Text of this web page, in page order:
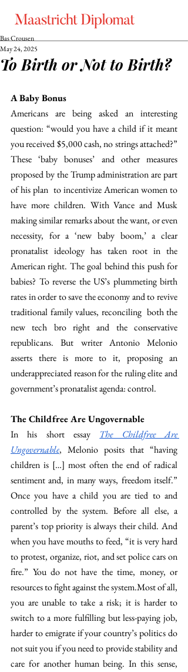
To Birth or Not to Birth?
Bas Crousen
May 24, 2025
A Baby Bonus
Americans are being asked an interesting
question: “would you have a child if it meant
you received $5,000 cash, no strings attached?”
These ‘baby bonuses’ and other measures
proposed by the Trump administration are part
of his plan  to incentivize American women to
have more children. With Vance and Musk
making similar remarks about the want, or even
necessity, for a ‘new baby boom,’ a clear
pronatalist ideology has taken root in the
American right. The goal behind this push for
babies? To reverse the US’s plummeting birth
rates in order to save the economy and to revive
traditional family values, reconciling  both the
new tech bro right and the conservative
republicans. But writer Antonio Melonio
asserts there is more to it, proposing an
underappreciated reason for the ruling elite and
government’s pronatalist agenda: control.
The Childfree Are Ungovernable
In his short essay The Childfree Are
Ungovernable, Melonio posits that “having
children is […] most often the end of radical
sentiment and, in many ways, freedom itself.”
Once you have a child you are tied to and
controlled by the system. Before all else, a
parent’s top priority is always their child. And
when you have mouths to feed, “it is very hard
to protest, organize, riot, and set police cars on
fire.” You do not have the time, money, or
resources to fight against the system.Most of all,
you are unable to take a risk; it is harder to
switch to a more fulfilling but less-paying job,
harder to emigrate if your country’s politics do
not suit you if you need to provide stability and
care for another human being. In this sense,